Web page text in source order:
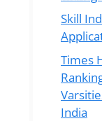
Skill
Times
India